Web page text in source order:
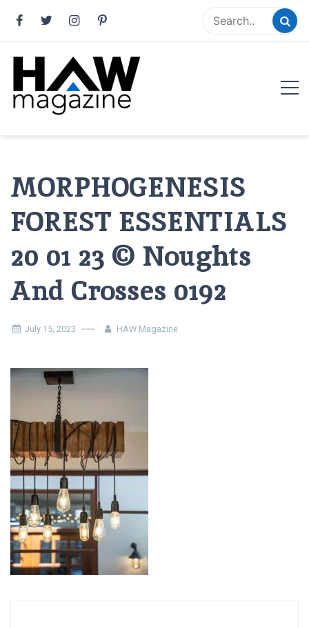
MORPHOGENESIS
FOREST ESSENTIALS
20 01 23 © Noughts
And Crosses 0192
July 15, 2023 HAW Magazine